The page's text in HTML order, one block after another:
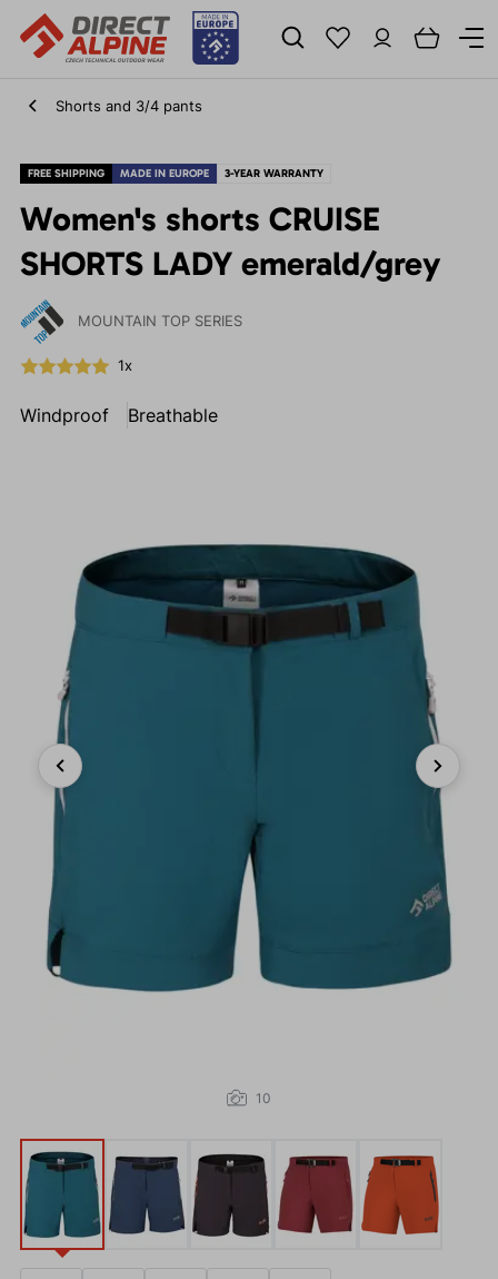
Shorts and 3/4 pants
FREE SHIPPING MADE IN EUROPE 3-YEAR WARRANTY
Women's shorts CRUISE
SHORTS LADY emerald/grey
MOUNTAIN TOP SERIES
1x
Windproof Breathable
Previous Next
10